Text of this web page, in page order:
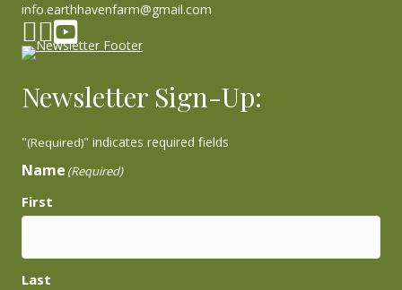
info.earthhavenfarm@gmail.com
Facebook page
Instagram
YouTube
Newsletter Sign-Up:
"(Required)" indicates required fields
Name (Required)
First
Last